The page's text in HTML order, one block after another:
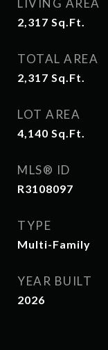
LIVING AREA
2,317 Sq.Ft.
TOTAL AREA
2,317 Sq.Ft.
LOT AREA
4,140 Sq.Ft.
MLS® ID
R3108097
TYPE
Multi-Family
YEAR BUILT
2026